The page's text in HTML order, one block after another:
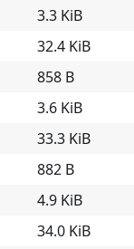
3.3 KiB
32.4 KiB
858 B
3.6 KiB
33.3 KiB
882 B
4.9 KiB
34.0 KiB